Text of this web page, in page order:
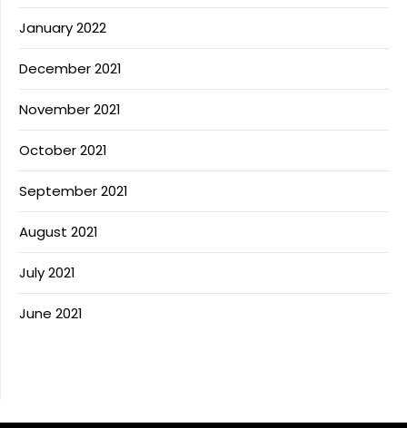
January 2022
December 2021
November 2021
October 2021
September 2021
August 2021
July 2021
June 2021